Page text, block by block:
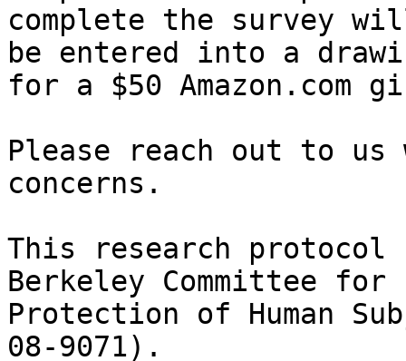
complete the survey
be entered into a
for a $50 Amazon.com
Please reach out to
concerns.
This research protocol
Berkeley Committee for
Protection of Human
08-9071).